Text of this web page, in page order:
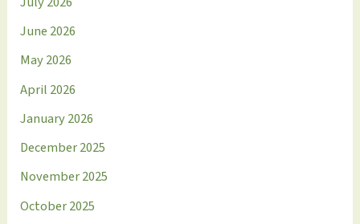
June 2026
May 2026
April 2026
January 2026
December 2025
November 2025
October 2025